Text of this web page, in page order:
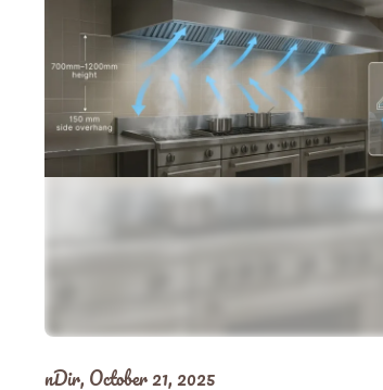
nDir,October 21, 2025